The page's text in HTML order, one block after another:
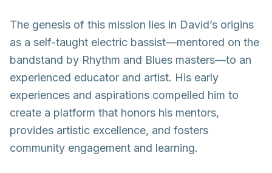
The genesis of this mission lies in David’s origins
as a self-taught electric bassist—mentored on the
bandstand by Rhythm and Blues masters—to an
experienced educator and artist. His early
experiences and aspirations compelled him to
create a platform that honors his mentors,
provides artistic excellence, and fosters
community engagement and learning.